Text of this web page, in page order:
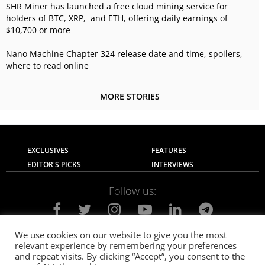
SHR Miner has launched a free cloud mining service for
holders of BTC, XRP, and ETH, offering daily earnings of
$10,700 or more
Nano Machine Chapter 324 release date and time, spoilers,
where to read online
MORE STORIES
EXCLUSIVES
FEATURES
EDITOR'S PICKS
INTERVIEWS
Follow us:
About Us Contact Us
Privacy Policy
Terms of use
Advertise with Us Careers
We use cookies on our website to give you the most
relevant experience by remembering your preferences
and repeat visits. By clicking “Accept”, you consent to the